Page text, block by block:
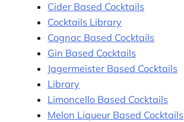
Cider Based Cocktails
Cocktails Library
Cognac Based Cocktails
Gin Based Cocktails
Jagermeister Based Cocktails
Library
Limoncello Based Cocktails
Melon Liqueur Based Cocktails